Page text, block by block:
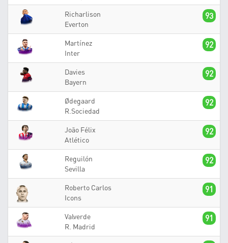
Richarlison
Everton
93
Martínez
Inter
92
Davies
Bayern
92
Ødegaard
R.Sociedad
92
João Félix
Atlético
92
Reguilón
Sevilla
92
Roberto Carlos
Icons
91
Valverde
R. Madrid
91